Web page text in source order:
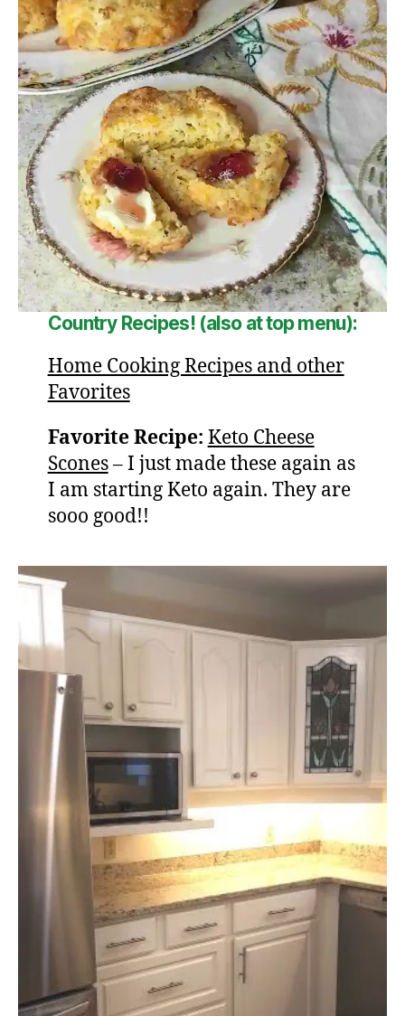
Country Recipes! (also at top menu):
Home Cooking Recipes and other
Favorites
Favorite Recipe: Keto Cheese
Scones– I just made these again as
I am starting Keto again. They are
sooo good!!